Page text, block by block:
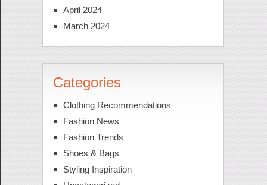
April 2024
March 2024
Categories
Clothing Recommendations
Fashion News
Fashion Trends
Shoes & Bags
Styling Inspiration